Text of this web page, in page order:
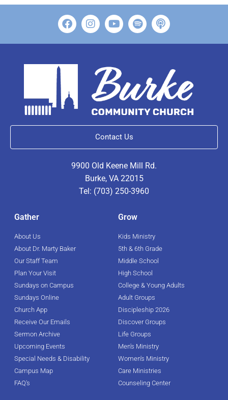
Contact Us
9900 Old Keene Mill Rd.
Burke, VA 22015
Tel: (703) 250-3960
Gather
About Us
About Dr. Marty Baker
Our Staff Team
Plan Your Visit
Sundays on Campus
Sundays Online
Church App
Receive Our Emails
Sermon Archive
Upcoming Events
Special Needs & Disability
Campus Map
FAQ's
Grow
Kids Ministry
5th & 6th Grade
Middle School
High School
College & Young Adults
Adult Groups
Discipleship 2026
Discover Groups
Life Groups
Men's Ministry
Women's Ministry
Care Ministries
Counseling Center